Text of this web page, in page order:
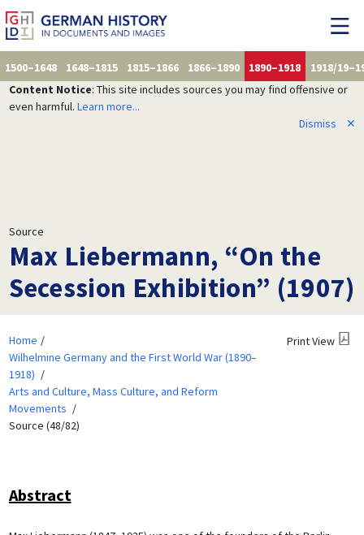
1500–1648 1648–1815 1815–1866 1866–1890 1890–1918
1918/
Content Notice: This site includes sources you may find offensive or
even harmful. Learn more...
Dismiss
✕
Source
Max Liebermann, “On the
Secession Exhibition” (1907)
Home
Wilhelmine Germany and the First World War (1890–
1918)
Arts and Culture, Mass Culture, and Reform
Movements
Source (48/82)
Print View
Abstract